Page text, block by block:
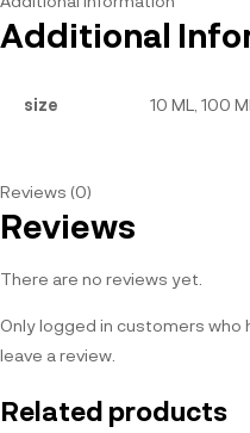
Additional
size 10 ML, 100
Reviews (0)
Reviews
There are no reviews yet.
Only logged in customers
leave a review.
Related products